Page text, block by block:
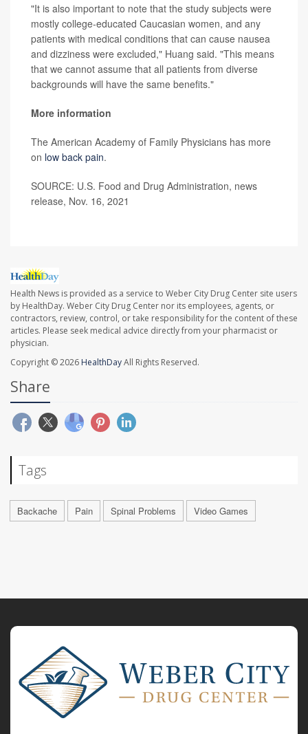
"It is also important to note that the study subjects were
mostly college-educated Caucasian women, and any
patients with medical conditions that can cause nausea
and dizziness were excluded," Huang said. "This means
that we cannot assume that all patients from diverse
backgrounds will have the same benefits."
More information
The American Academy of Family Physicians has more
on low back pain.
SOURCE: U.S. Food and Drug Administration, news
release, Nov. 16, 2021
Health News is provided as a service to Weber City Drug Center site users
by HealthDay. Weber City Drug Center nor its employees, agents, or
contractors, review, control, or take responsibility for the content of these
articles. Please seek medical advice directly from your pharmacist or
physician.
Copyright © 2026 HealthDayAll Rights Reserved.
Share
Tags
Backache Pain Spinal Problems Video Games